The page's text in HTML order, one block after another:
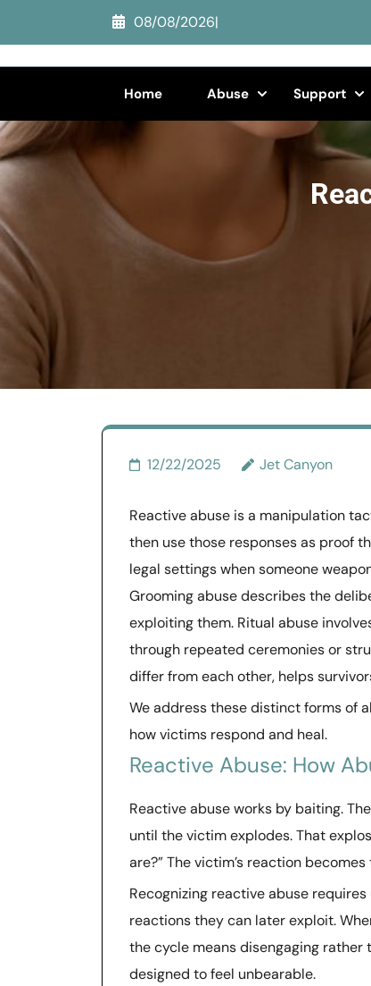
content
Enter)
08/08/2026|
Home Abuse Support
12/22/2025 Jet Canyon
Reactive abuse is a manipulation
then use those responses as proof
legal settings when someone
Grooming abuse describes the
exploiting them. Ritual abuse
through repeated ceremonies or
differ from each other, helps
We address these distinct forms of
how victims respond and heal.
Reactive Abuse: How
Reactive abuse works by baiting.
until the victim explodes. That
are?” The victim’s reaction
Recognizing reactive abuse
reactions they can later exploit.
the cycle means disengaging
designed to feel unbearable.